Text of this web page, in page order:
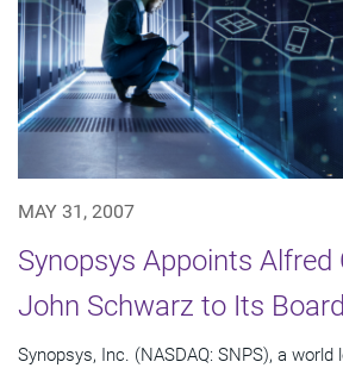
MAY 31, 2007
Synopsys Appoints Alfred
John Schwarz to Its
Synopsys, Inc. (NASDAQ: SNPS), a world